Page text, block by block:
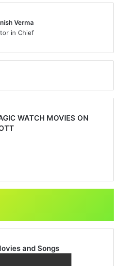
Verma
in Chief
WATCH MOVIES ON
and Songs